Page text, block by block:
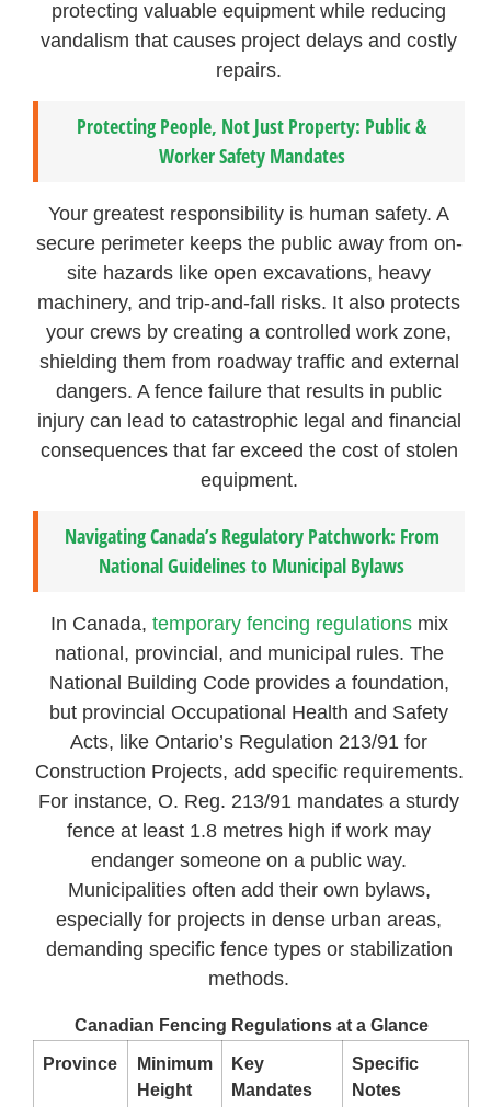
protecting valuable equipment while reducing
vandalism that causes project delays and costly
repairs.
Protecting People, Not Just Property: Public &
Worker Safety Mandates
Your greatest responsibility is human safety. A
secure perimeter keeps the public away from on-
site hazards like open excavations, heavy
machinery, and trip-and-fall risks. It also protects
your crews by creating a controlled work zone,
shielding them from roadway traffic and external
dangers. A fence failure that results in public
injury can lead to catastrophic legal and financial
consequences that far exceed the cost of stolen
equipment.
Navigating Canada’s Regulatory Patchwork: From
National Guidelines to Municipal Bylaws
In Canada, temporary fencing regulationsmix
national, provincial, and municipal rules. The
National Building Code provides a foundation,
but provincial Occupational Health and Safety
Acts, like Ontario’s Regulation 213/91 for
Construction Projects, add specific requirements.
For instance, O. Reg. 213/91 mandates a sturdy
fence at least 1.8 metres high if work may
endanger someone on a public way.
Municipalities often add their own bylaws,
especially for projects in dense urban areas,
demanding specific fence types or stabilization
methods.
Canadian Fencing Regulations at a Glance
Province
Minimum
Height
Key
Mandates
Specific
Notes